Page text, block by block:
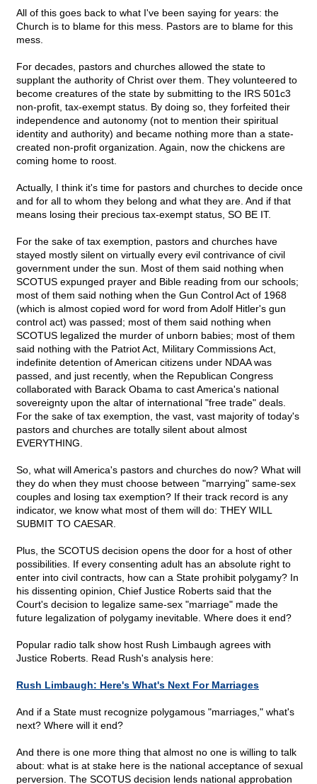
All of this goes back to what I've been saying for years: the
Church is to blame for this mess. Pastors are to blame for this
mess.
For decades, pastors and churches allowed the state to
supplant the authority of Christ over them. They volunteered to
become creatures of the state by submitting to the IRS 501c3
non-profit, tax-exempt status. By doing so, they forfeited their
independence and autonomy (not to mention their spiritual
identity and authority) and became nothing more than a state-
created non-profit organization. Again, now the chickens are
coming home to roost.
Actually, I think it's time for pastors and churches to decide once
and for all to whom they belong and what they are. And if that
means losing their precious tax-exempt status, SO BE IT.
For the sake of tax exemption, pastors and churches have
stayed mostly silent on virtually every evil contrivance of civil
government under the sun. Most of them said nothing when
SCOTUS expunged prayer and Bible reading from our schools;
most of them said nothing when the Gun Control Act of 1968
(which is almost copied word for word from Adolf Hitler's gun
control act) was passed; most of them said nothing when
SCOTUS legalized the murder of unborn babies; most of them
said nothing with the Patriot Act, Military Commissions Act,
indefinite detention of American citizens under NDAA was
passed, and just recently, when the Republican Congress
collaborated with Barack Obama to cast America's national
sovereignty upon the altar of international "free trade" deals.
For the sake of tax exemption, the vast, vast majority of today's
pastors and churches are totally silent about almost
EVERYTHING.
So, what will America's pastors and churches do now? What will
they do when they must choose between "marrying" same-sex
couples and losing tax exemption? If their track record is any
indicator, we know what most of them will do: THEY WILL
SUBMIT TO CAESAR.
Plus, the SCOTUS decision opens the door for a host of other
possibilities. If every consenting adult has an absolute right to
enter into civil contracts, how can a State prohibit polygamy? In
his dissenting opinion, Chief Justice Roberts said that the
Court's decision to legalize same-sex "marriage" made the
future legalization of polygamy inevitable. Where does it end?
Popular radio talk show host Rush Limbaugh agrees with
Justice Roberts. Read Rush's analysis here:
Rush Limbaugh: Here's What's Next For Marriages
And if a State must recognize polygamous "marriages," what's
next? Where will it end?
And there is one more thing that almost no one is willing to talk
about: what is at stake here is the national acceptance of sexual
perversion. The SCOTUS decision lends national approbation